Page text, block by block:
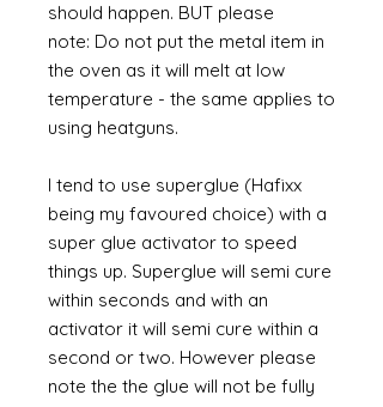
should happen. BUT please
note: Do not put the metal item in
the oven as it will melt at low
temperature - the same applies to
using heatguns.
I tend to use superglue (Hafixx
being my favoured choice) with a
super glue activator to speed
things up. Superglue will semi cure
within seconds and with an
activator it will semi cure within a
second or two. However please
note the the glue will not be fully